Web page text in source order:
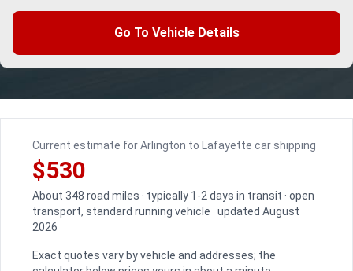
Go To Vehicle Details
Current estimate for Arlington to Lafayette car shipping
$530
About 348 road miles · typically 1-2 days in transit · open
transport, standard running vehicle · updated August
2026
Exact quotes vary by vehicle and addresses; the